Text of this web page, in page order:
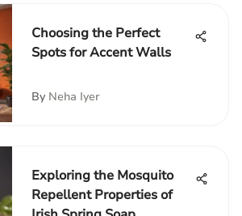
Choosing the Perfect
Spots for Accent Walls
By Neha Iyer
Exploring the Mosquito
Repellent Properties of